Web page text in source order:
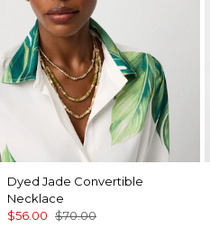
Dyed Jade Convertible
Necklace
$56.00 $70.00